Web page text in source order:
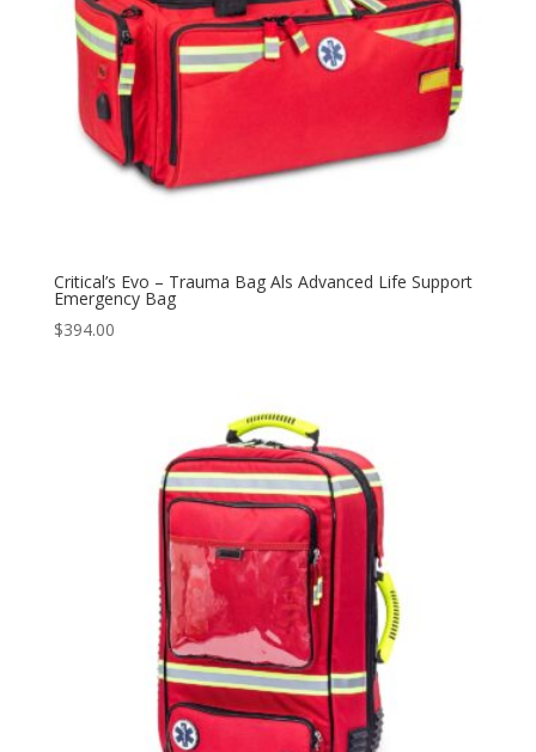
Critical’s Evo – Trauma Bag Als Advanced Life Support
Emergency Bag
$394.00